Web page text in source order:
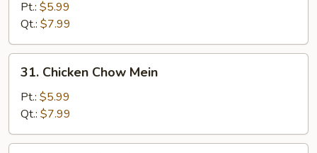
Pork
Chow
Mein
Pt.: $5.99
Qt.: $7.99
Chicken
Chow
Mein
31. Chicken Chow Mein
Pt.: $5.99
Qt.: $7.99